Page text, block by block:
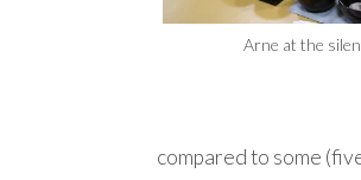
Arne at the
compared to some